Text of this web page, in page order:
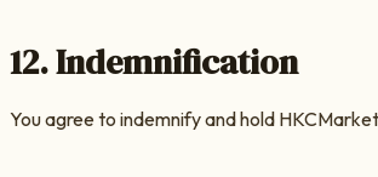
12. Indemnification
You agree to indemnify and hold HKCMarket